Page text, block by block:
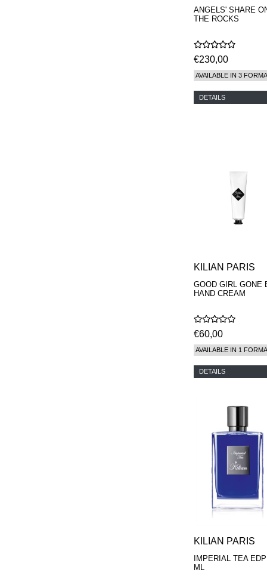
ANGELS' SHARE
THE ROCKS
€230,00
AVAILABLE IN 3
DETAILS
KILIAN PARIS
GOOD GIRL GONE
HAND CREAM
€60,00
AVAILABLE IN 1
DETAILS
KILIAN PARIS
IMPERIAL TEA
ML